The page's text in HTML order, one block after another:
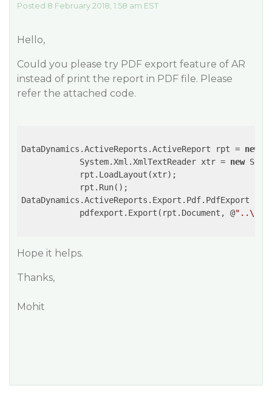
Posted 8 February 2018, 1:58 am EST
Hello,
Could you please try PDF export feature of AR
instead of print the report in PDF file. Please
refer the attached code.
DataDynamics.ActiveReports.ActiveReport rpt = new
            System.Xml.XmlTextReader xtr =
new
            rpt.LoadLayout(xtr);
            rpt.Run();
DataDynamics.ActiveReports.Export.Pdf.PdfExport
            pdfexport.Export(rpt.Document, @
Hope it helps.
Thanks,
Mohit